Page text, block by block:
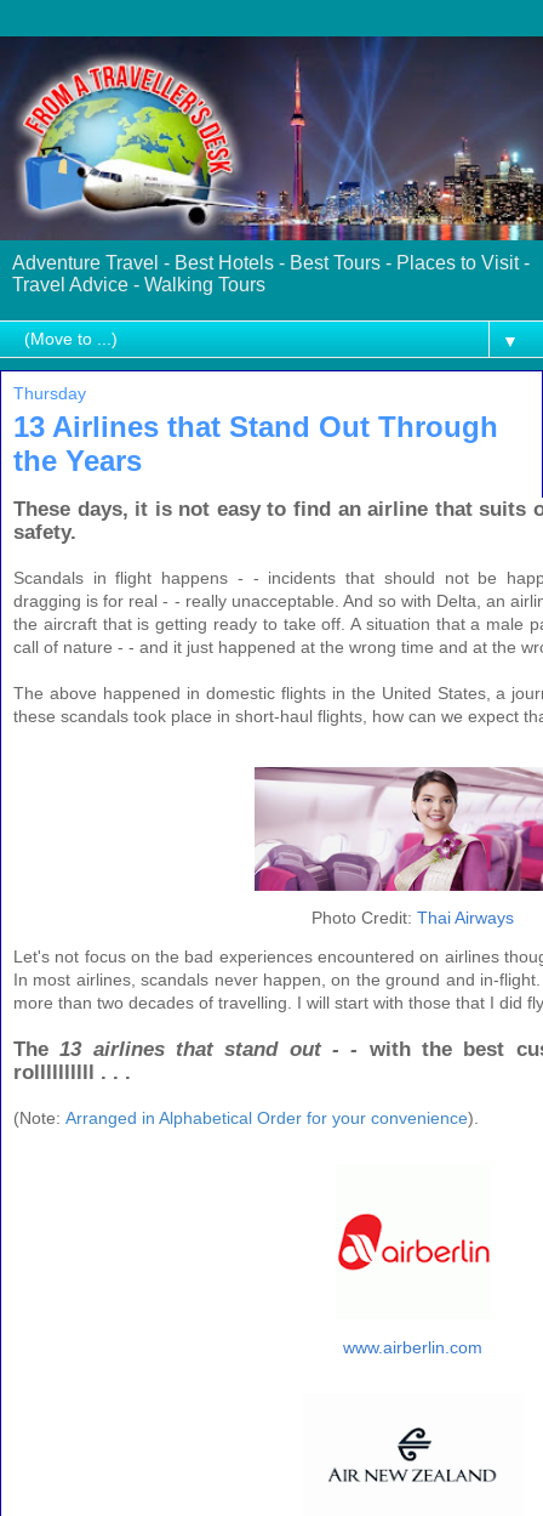
Adventure Travel - Best Hotels - Best Tours - Places to Visit -
Travel Advice - Walking Tours
▼
Thursday
13 Airlines that Stand Out Through
the Years
These days, it is not easy to find an airline that suits
safety.
Scandals in flight happens - - incidents that should not be
dragging is for real - - really unacceptable. And so with Delta, an
the aircraft that is getting ready to take off. A situation that a male
call of nature - - and it just happened at the wrong time and at the
The above happened in domestic flights in the United States, a
these scandals took place in short-haul flights, how can we expect
Photo Credit: Thai Airways
Let's not focus on the bad experiences encountered on airlines
In most airlines, scandals never happen, on the ground and in-
more than two decades of travelling. I will start with those that I did
The13 airlines that stand out - - with the best
rollllllllll . . .
(Note: Arranged in Alphabetical Order for your convenience).
www.airberlin.com